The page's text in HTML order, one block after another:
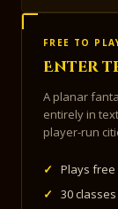
FREE TO
Enter
A planar
entirely in
player-run
✓
Plays
✓
30